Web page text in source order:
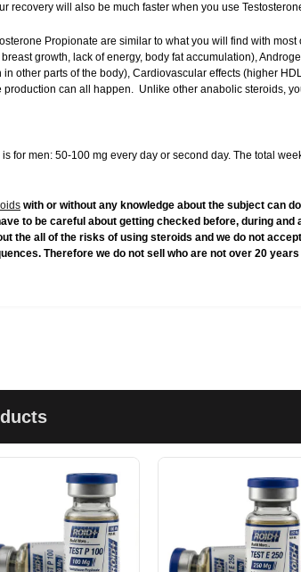
recovery will also be much faster when you use
Propionate are similar to what you will find with
growth, lack of energy, body fat accumulation),
in other parts of the body), Cardiovascular effects (higher
production can all happen. Unlike other anabolic steroids,
for men: 50-100 mg every day or second day. The total
with or without any knowledge about the subject can
to be careful about getting checked before, during
the all of the risks of using steroids and we do not
Therefore we do not sell who are not over 20 years